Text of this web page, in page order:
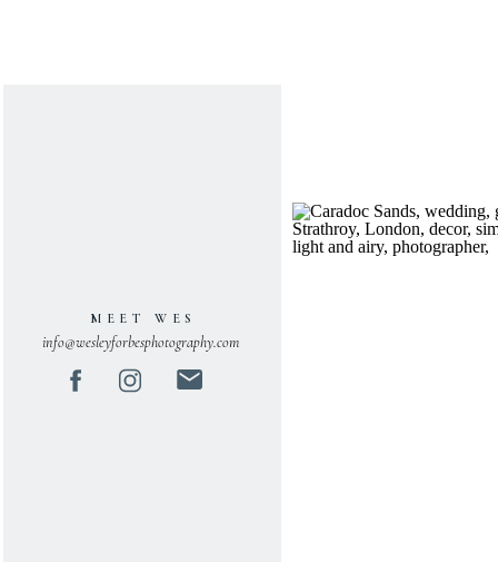
MEET WES
info@wesleyforbesphotography.com